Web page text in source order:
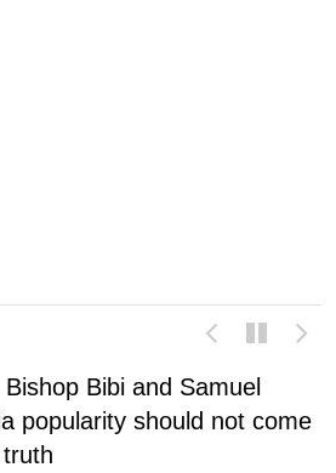
Bibi and Samuel
popularity should not come